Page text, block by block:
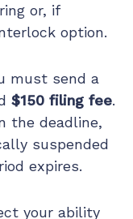
or, if
option.
must send a
$150 filing fee.
the deadline,
suspended
expires.
your ability